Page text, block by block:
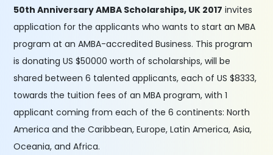
50th Anniversary AMBA Scholarships, UK 2017 invites
application for the applicants who wants to start an MBA
program at an AMBA-accredited Business. This program
is donating US $50000 worth of scholarships, will be
shared between 6 talented applicants, each of US $8333,
towards the tuition fees of an MBA program, with 1
applicant coming from each of the 6 continents: North
America and the Caribbean, Europe, Latin America, Asia,
Oceania, and Africa.